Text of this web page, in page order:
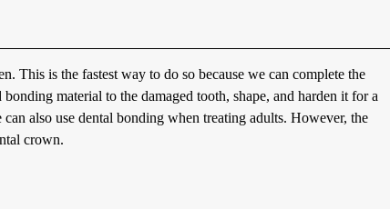
This is the fastest way to do so because we can complete the
material to the damaged tooth, shape, and harden it for a
also use dental bonding when treating adults. However, the
crown.